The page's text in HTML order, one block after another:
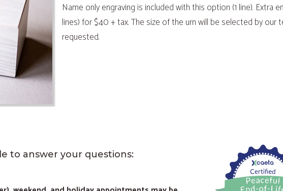
Name only engraving is included with this option (1 line). Extra
lines) for $40 + tax. The size of the urn will be selected by our
requested.
to answer your questions: